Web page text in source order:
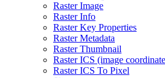
Raster Image
Raster Info
Raster Key Properties
Raster Metadata
Raster Thumbnail
Raster ICS (image
Raster ICS To Pixel